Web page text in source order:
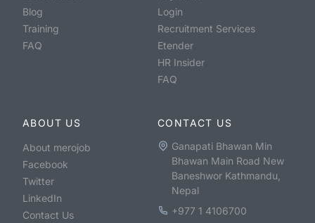
Blog
Training
FAQ
Login
Recruitment Services
Etender
HR Insider
FAQ
ABOUT US
About merojob
Facebook
Twitter
LinkedIn
Contact Us
CONTACT US
Ganapati Bhawan Min
Bhawan Main Road New
Baneshwor Kathmandu,
Nepal
+977 1 4106700